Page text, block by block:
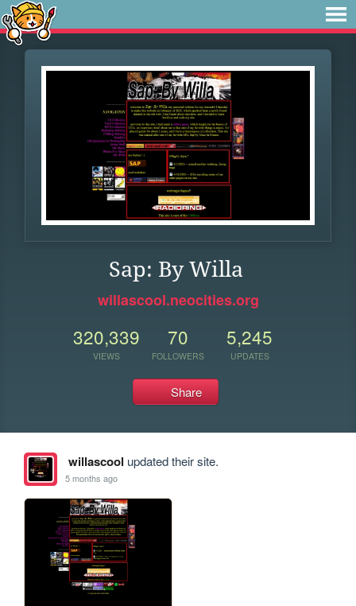
Sap: By Willa
willascool.neocities.org
320,339
VIEWS
70
FOLLOWERS
5,245
UPDATES
Share
willascool updated their site.
5 months ago